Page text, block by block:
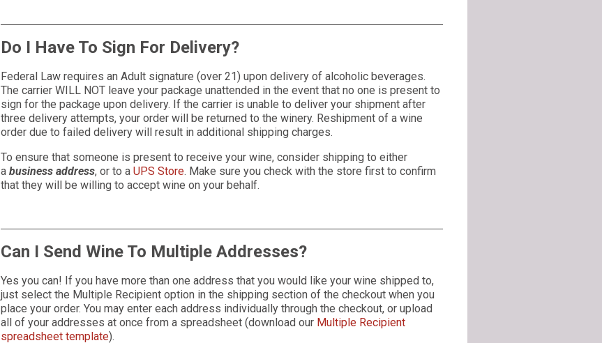
Do I Have To Sign For Delivery?
Federal Law requires an Adult signature (over 21) upon delivery of alcoholic beverages.
The carrier WILL NOT leave your package unattended in the event that no one is present to
sign for the package upon delivery. If the carrier is unable to deliver your shipment after
three delivery attempts, your order will be returned to the winery. Reshipment of a wine
order due to failed delivery will result in additional shipping charges.
To ensure that someone is present to receive your wine, consider shipping to either
a business address, or to a UPS Store. Make sure you check with the store first to confirm
that they will be willing to accept wine on your behalf.
Can I Send Wine To Multiple Addresses?
Yes you can! If you have more than one address that you would like your wine shipped to,
just select the Multiple Recipient option in the shipping section of the checkout when you
place your order. You may enter each address individually through the checkout, or upload
all of your addresses at once from a spreadsheet (download our Multiple Recipient
spreadsheet template).